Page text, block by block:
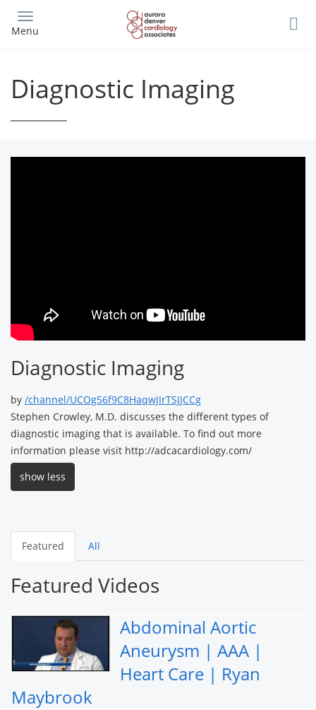
main
Menu
Diagnostic Imaging
Diagnostic Imaging
by /channel/UCOg56f9C8HaqwJIrTSJJCCg
Stephen Crowley, M.D. discusses the different types of
diagnostic imaging that is available. To find out more
information please visit http://adcacardiology.com/
show less
Featured All
Featured Videos
Abdominal Aortic
Aneurysm | AAA |
Heart Care | Ryan
Maybrook